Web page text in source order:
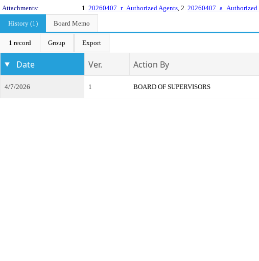
Attachments:
1. 20260407_r_Authorized Agents, 2. 20260407_a_Authorized
History (1)
Board Memo
1 record Group Export
Date Ver. Action By
4/7/2026 1 BOARD OF SUPERVISORS